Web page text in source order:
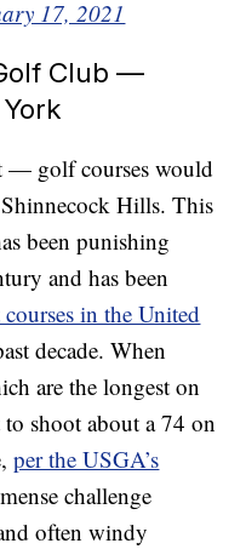
17, 2021
Club —
golf courses would
Hills. This
been punishing
and has been
in the United
decade. When
are the longest on
to shoot about a 74 on
per the USGA’s
challenge
often windy